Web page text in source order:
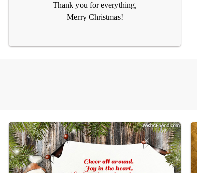
Thank you for everything,
Merry Christmas!